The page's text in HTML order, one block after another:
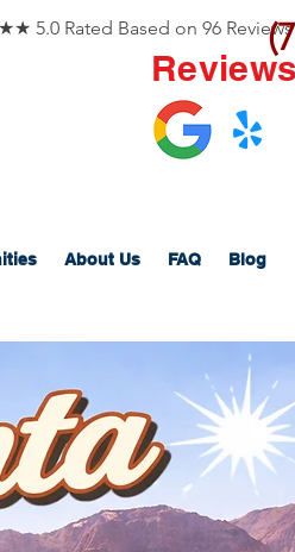
5.0 Rated Based on 96 Reviews
Reviews
About Us FAQ Blog